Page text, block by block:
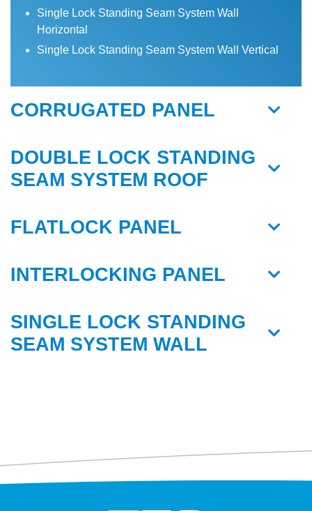
Single Lock Standing Seam System Wall
Horizontal
Single Lock Standing Seam System Wall Vertical
CORRUGATED PANEL
DOUBLE LOCK STANDING
SEAM SYSTEM ROOF
FLATLOCK PANEL
INTERLOCKING PANEL
SINGLE LOCK STANDING
SEAM SYSTEM WALL